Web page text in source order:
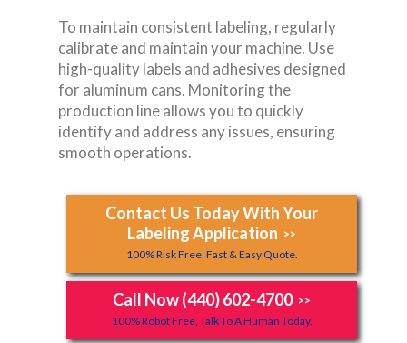
To maintain consistent labeling, regularly
calibrate and maintain your machine. Use
high-quality labels and adhesives designed
for aluminum cans. Monitoring the
production line allows you to quickly
identify and address any issues, ensuring
smooth operations.
Contact Us Today With Your
Labeling Application >>
100% Risk Free, Fast & Easy Quote.
Call Now (440) 602-4700 >>
100% Robot Free, Talk To A Human Today.